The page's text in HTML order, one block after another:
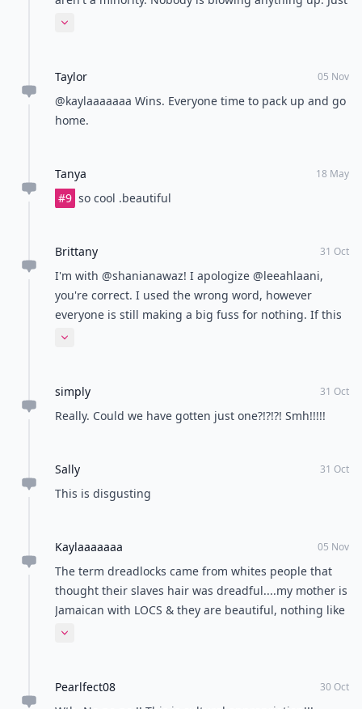
stating a horrible issue with this article. When I was
are on this earth
Expand comment
Taylor 05 Nov
@kaylaaaaaaa Wins. Everyone time to pack up and go
home.
Tanya 18 May
#9 so cool .beautiful
Brittany 31 Oct
I'm with @shanianawaz! I apologize @leeahlaani,
you're correct. I used the wrong word, however
everyone is still making a big fuss for nothing. If this
was an article with all black women in dreads then
dreadlocks?!" .... My point is, everyone blows things
way out of proportion these days. No matter what it
Expand comment
simply 31 Oct
Really. Could we have gotten just one?!?!?! Smh!!!!!
Sally 31 Oct
This is disgusting
Kaylaaaaaaa 05 Nov
The term dreadlocks came from whites people that
thought their slaves hair was dreadful....my mother is
Jamaican with LOCS & they are beautiful, nothing like
these dreadful pictures of what looks like a desperate
history behind the "trend". I'm very disappointed that
Expand comment
Pearlfect08 30 Oct